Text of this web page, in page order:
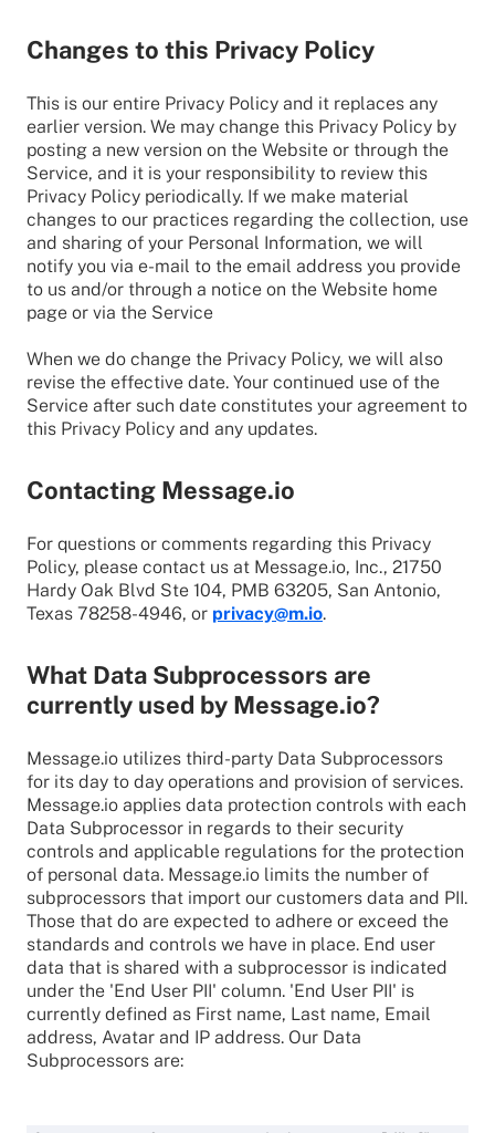
Changes to this Privacy Policy
This is our entire Privacy Policy and it replaces any
earlier version. We may change this Privacy Policy by
posting a new version on the Website or through the
Service, and it is your responsibility to review this
Privacy Policy periodically. If we make material
changes to our practices regarding the collection, use
and sharing of your Personal Information, we will
notify you via e-mail to the email address you provide
to us and/or through a notice on the Website home
page or via the Service
When we do change the Privacy Policy, we will also
revise the effective date. Your continued use of the
Service after such date constitutes your agreement to
this Privacy Policy and any updates.
Contacting Message.io
For questions or comments regarding this Privacy
Policy, please contact us at Message.io, Inc., 21750
Hardy Oak Blvd Ste 104, PMB 63205, San Antonio,
Texas 78258-4946, or privacy@m.io.
What Data Subprocessors are
currently used by Message.io?
Message.io utilizes third-party Data Subprocessors
for its day to day operations and provision of services.
Message.io applies data protection controls with each
Data Subprocessor in regards to their security
controls and applicable regulations for the protection
of personal data. Message.io limits the number of
subprocessors that import our customers data and PII.
Those that do are expected to adhere or exceed the
standards and controls we have in place. End user
data that is shared with a subprocessor is indicated
under the 'End User PII' column. 'End User PII' is
currently defined as First name, Last name, Email
address, Avatar and IP address. Our Data
Subprocessors are: